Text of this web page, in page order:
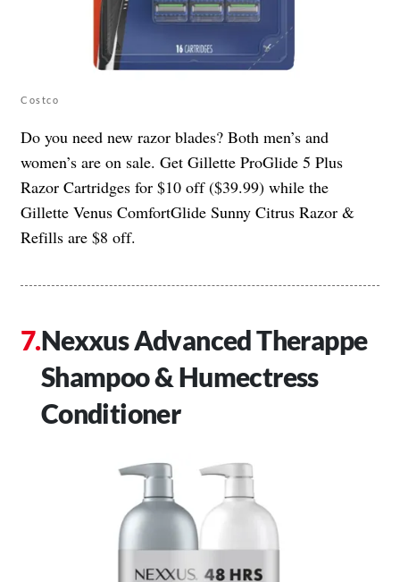
Costco
Do you need new razor blades? Both men’s and
women’s are on sale. Get Gillette ProGlide 5 Plus
Razor Cartridges for $10 off ($39.99) while the
Gillette Venus ComfortGlide Sunny Citrus Razor &
Refills are $8 off.
Nexxus Advanced Therappe
Shampoo & Humectress
Conditioner